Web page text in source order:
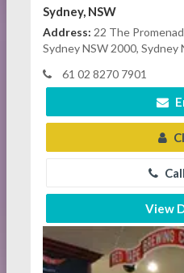
Sydney, NSW
Address: 22 The
Sydney NSW 2000, Sydney
61 02 8270 7901
View